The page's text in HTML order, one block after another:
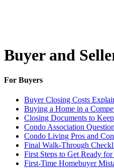
Buyer and
For Buyers
Buyer Closing Costs
Buying a Home in a
Closing Documents to
Condo Association
Condo Living Pros and
Final Walk-Through
First Steps to Get Ready
First-Time Homebuyer